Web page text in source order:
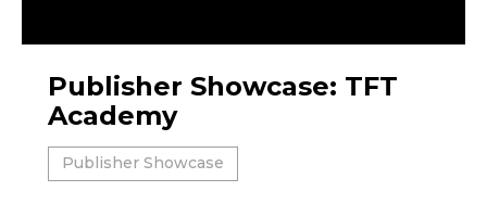
Publisher Showcase: TFT
Academy
Publisher Showcase